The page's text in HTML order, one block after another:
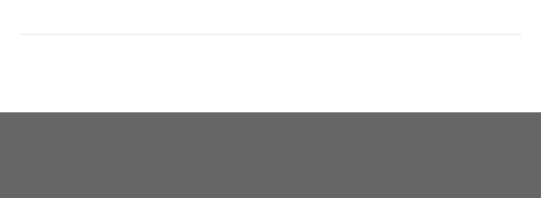
needs immediate attention from the industry,